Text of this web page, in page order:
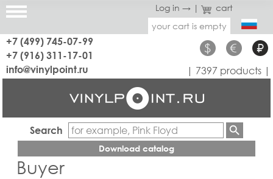
Log in → |
cart
your cart is empty
+7 (499) 745-07-99
+7 (916) 311-17-01
$ € ₽
info@vinylpoint.ru | 7397 products |
Search
Download catalog
Buyer